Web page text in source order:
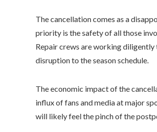
The cancellation comes as a
priority is the safety of all those
Repair crews are working
disruption to the season schedule.
The economic impact of the
influx of fans and media at major
will likely feel the pinch of the